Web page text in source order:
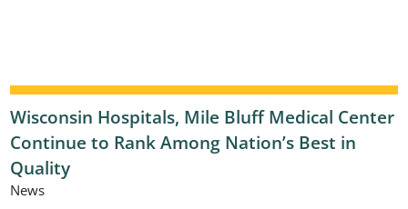
Wisconsin Hospitals, Mile Bluff Medical Center
Continue to Rank Among Nation’s Best in
Quality
News